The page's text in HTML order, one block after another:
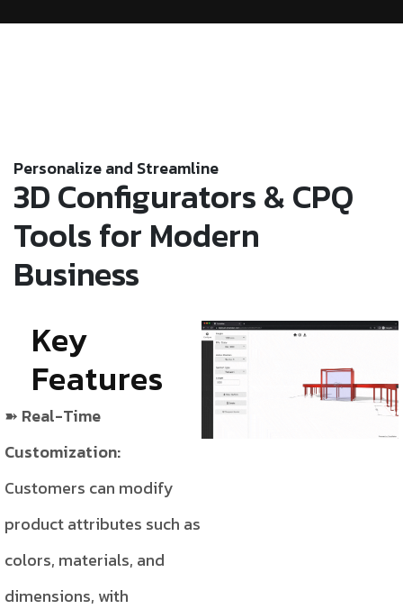
Personalize and Streamline
3D Configurators & CPQ
Tools for Modern
Business
Key
Features
Real-Time
Customization:
Customers can modify
product attributes such as
colors, materials, and
dimensions, with